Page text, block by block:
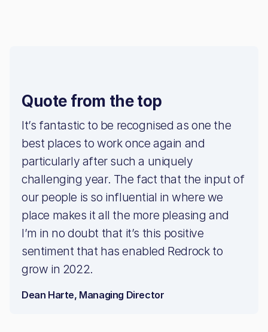
Quote from the top
It’s fantastic to be recognised as one the
best places to work once again and
particularly after such a uniquely
challenging year. The fact that the input of
our people is so influential in where we
place makes it all the more pleasing and
I’m in no doubt that it’s this positive
sentiment that has enabled Redrock to
grow in 2022.
Dean Harte, Managing Director